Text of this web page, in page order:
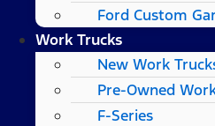
Ford Custom
Work Trucks
New Work
Pre-Owned
F-Series